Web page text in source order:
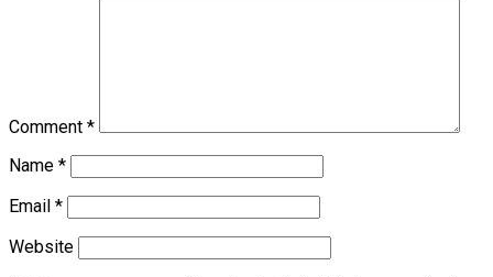
Comment *
Name *
Email *
Website